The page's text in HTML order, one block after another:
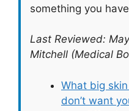
something you
Last Reviewed:
Mitchell (Medical
What big
don’t want